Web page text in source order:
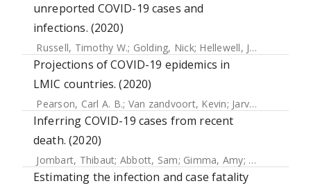
unreported COVID-19 cases and
infections. (2020)
Russell, Timothy W.; Golding, Nick; Hellewell, Joel
Projections of COVID-19 epidemics in
LMIC countries. (2020)
Pearson, Carl A. B.; Van zandvoort, Kevin; Jarvis, Christopher I.
Inferring COVID-19 cases from recent
death. (2020)
Jombart, Thibaut; Abbott, Sam; Gimma, Amy; Van
Estimating the infection and case fatality